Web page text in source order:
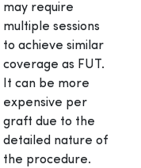
may require
multiple sessions
to achieve similar
coverage as FUT.
It can be more
expensive per
graft due to the
detailed nature of
the procedure.